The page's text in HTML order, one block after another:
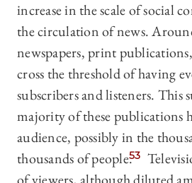
increase in the scale of social
the circulation of news.
newspapers, print
cross the threshold of having
subscribers and listeners. This
majority of these publications
audience, possibly in the
thousands of people.53